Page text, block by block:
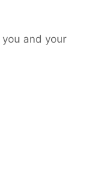
you and your